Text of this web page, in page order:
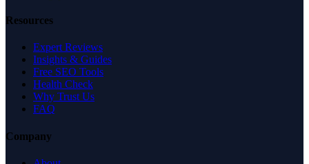
Resources
Expert Reviews
Insights & Guides
Free SEO Tools
Health Check
Why Trust Us
FAQ
Company